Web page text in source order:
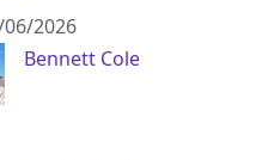
2026
Bennett Cole